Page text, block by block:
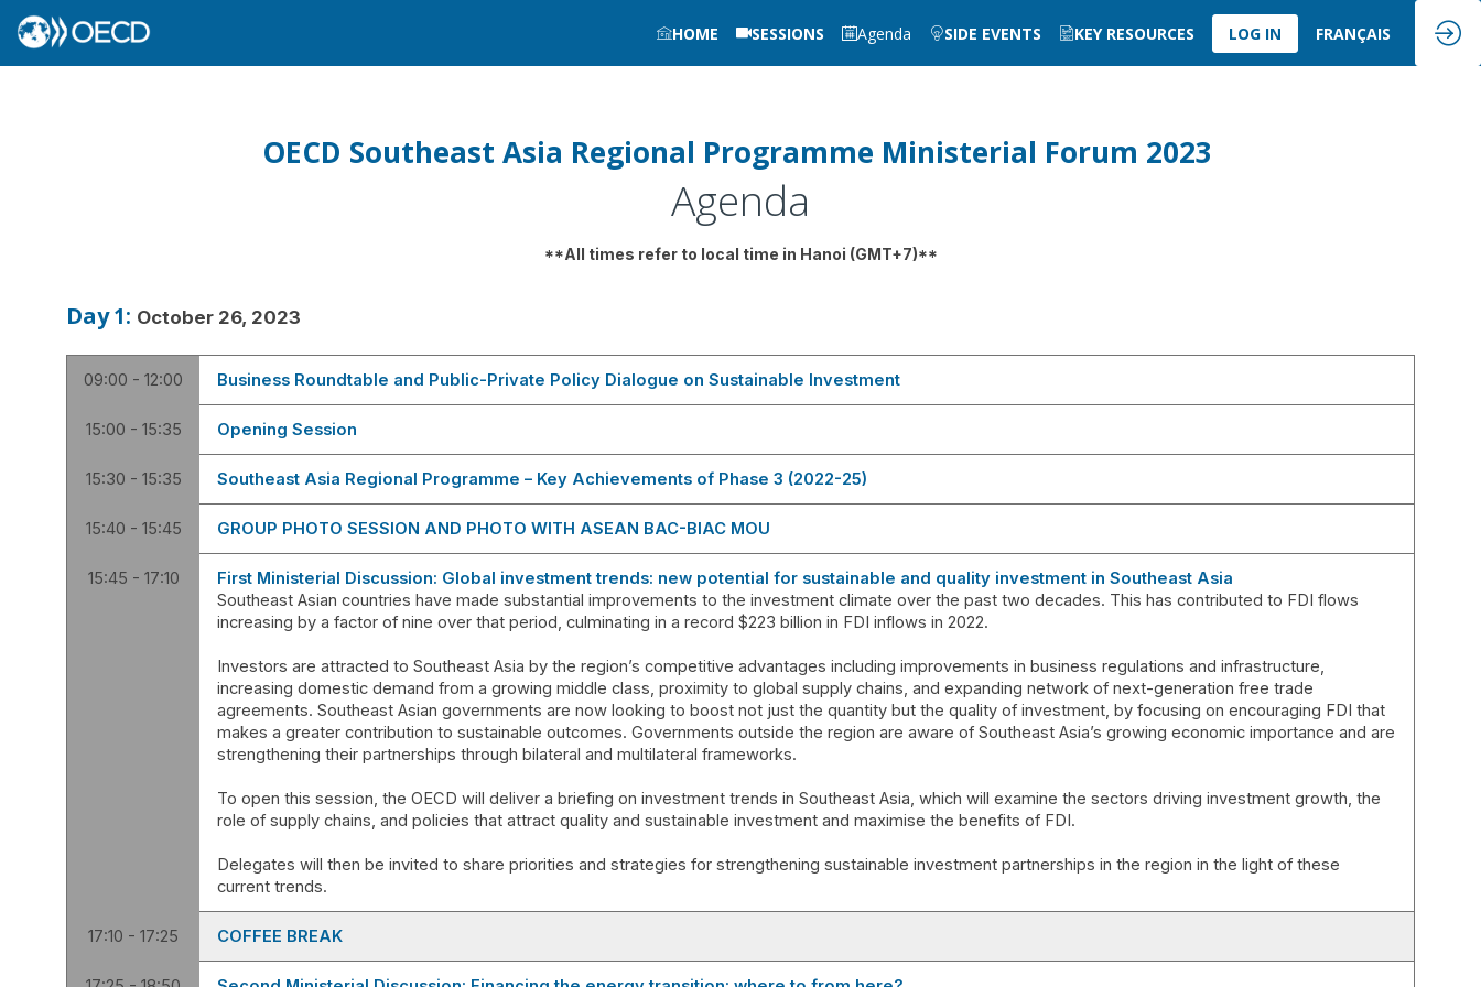
HOME SESSIONS Agenda SIDE EVENTS KEY RESOURCES LOG IN FRANÇAIS
OECD Southeast Asia Regional Programme Ministerial Forum 2023
Agenda
**All times refer to local time in Hanoi (GMT+7)**
Day 1: October 26, 2023
09:00 - 12:00 Business Roundtable and Public-Private Policy Dialogue on Sustainable Investment
15:00 - 15:35 Opening Session
15:30 - 15:35 Southeast Asia Regional Programme – Key Achievements of Phase 3 (2022-25)
15:40 - 15:45 GROUP PHOTO SESSION AND PHOTO WITH ASEAN BAC-BIAC MOU
15:45 - 17:10
First Ministerial Discussion: Global investment trends: new potential for sustainable and quality investment in Southeast Asia
Southeast Asian countries have made substantial improvements to the investment climate over the past two decades. This has contributed to FDI flows
increasing by a factor of nine over that period, culminating in a record $223 billion in FDI inflows in 2022.
Investors are attracted to Southeast Asia by the region’s competitive advantages including improvements in business regulations and infrastructure,
increasing domestic demand from a growing middle class, proximity to global supply chains, and expanding network of next-generation free trade
agreements. Southeast Asian governments are now looking to boost not just the quantity but the quality of investment, by focusing on encouraging FDI that
makes a greater contribution to sustainable outcomes. Governments outside the region are aware of Southeast Asia’s growing economic importance and are
strengthening their partnerships through bilateral and multilateral frameworks.
To open this session, the OECD will deliver a briefing on investment trends in Southeast Asia, which will examine the sectors driving investment growth, the
role of supply chains, and policies that attract quality and sustainable investment and maximise the benefits of FDI.
Delegates will then be invited to share priorities and strategies for strengthening sustainable investment partnerships in the region in the light of these
17:10 - 17:25 COFFEE BREAK